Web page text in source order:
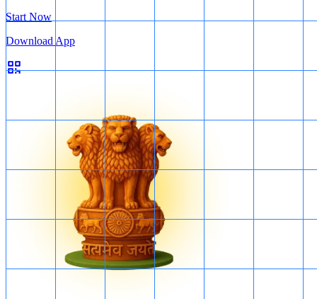
Start Now
Download App